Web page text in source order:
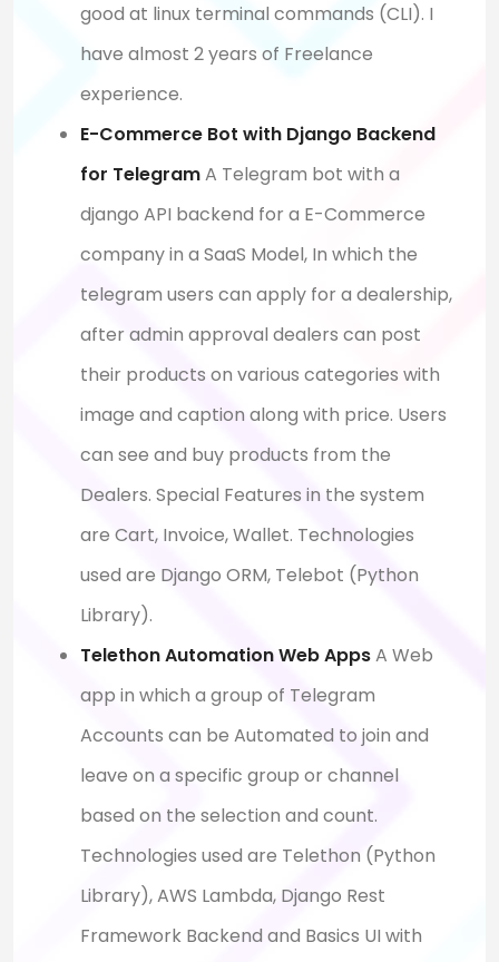
good at linux terminal commands (CLI). I
have almost 2 years of Freelance
experience.
E-Commerce Bot with Django Backend
for TelegramA Telegram bot with a
django API backend for a E-Commerce
company in a SaaS Model, In which the
telegram users can apply for a dealership,
after admin approval dealers can post
their products on various categories with
image and caption along with price. Users
can see and buy products from the
Dealers. Special Features in the system
are Cart, Invoice, Wallet. Technologies
used are Django ORM, Telebot (Python
Library).
Telethon Automation Web AppsA Web
app in which a group of Telegram
Accounts can be Automated to join and
leave on a specific group or channel
based on the selection and count.
Technologies used are Telethon (Python
Library), AWS Lambda, Django Rest
Framework Backend and Basics UI with